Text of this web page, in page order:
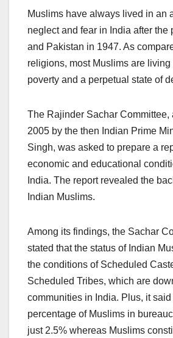
Muslims have always lived in an
neglect and fear in India after the
and Pakistan in 1947. As
religions, most Muslims are living
poverty and a perpetual state of
The Rajinder Sachar Committee,
2005 by the then Indian Prime
Singh, was asked to prepare a
economic and educational
India. The report revealed the
Indian Muslims.
Among its findings, the Sachar
stated that the status of Indian
the conditions of Scheduled
Scheduled Tribes, which are
communities in India. Plus, it said
percentage of Muslims in
just 2.5% whereas Muslims